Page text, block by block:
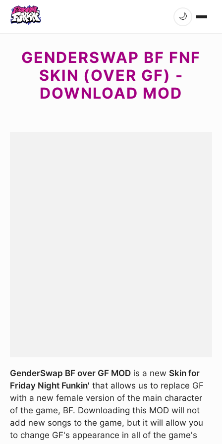
🌙
GENDERSWAP BF FNF
SKIN (OVER GF) -
DOWNLOAD MOD
GenderSwap BF over GF MOD is a new Skin for
Friday Night Funkin' that allows us to replace GF
with a new female version of the main character
of the game, BF. Downloading this MOD will not
add new songs to the game, but it will allow you
to change GF's appearance in all of the game's